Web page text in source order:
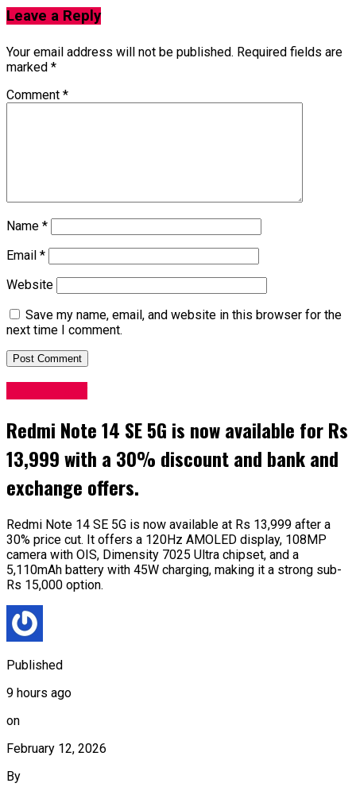
Leave a Reply
Your email address will not be published. Required fields are
marked *
Comment *
Name *
Email *
Website
Save my name, email, and website in this browser for the
next time I comment.
Redmi Note 14 SE 5G is now available for Rs
13,999 with a 30% discount and bank and
exchange offers.
Redmi Note 14 SE 5G is now available at Rs 13,999 after a
30% price cut. It offers a 120Hz AMOLED display, 108MP
camera with OIS, Dimensity 7025 Ultra chipset, and a
5,110mAh battery with 45W charging, making it a strong sub-
Rs 15,000 option.
Published
9 hours ago
on
February 12, 2026
By